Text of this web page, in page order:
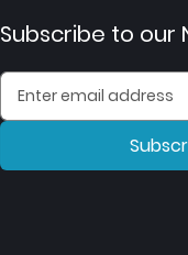
Subscribe to our